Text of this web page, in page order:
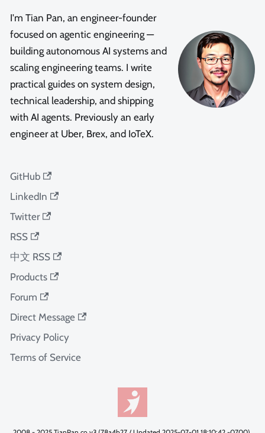
I'm Tian Pan, an engineer-founder
focused on agentic engineering —
building autonomous AI systems and
scaling engineering teams. I write
practical guides on system design,
technical leadership, and shipping
with AI agents. Previously an early
engineer at Uber, Brex, and IoTeX.
GitHub
LinkedIn
Twitter
RSS
中文 RSS
Products
Forum
Direct Message
Privacy Policy
Terms of Service